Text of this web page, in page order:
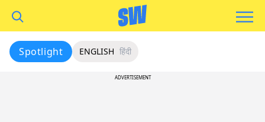
Spotlight ENGLISH हिंदी
ADVERTISEMENT